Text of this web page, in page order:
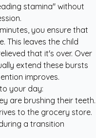
stamina" without
you ensure that
This leaves the child
that it's over. Over
extend these bursts
improves.
your day:
are brushing their teeth.
to the grocery store.
a transition